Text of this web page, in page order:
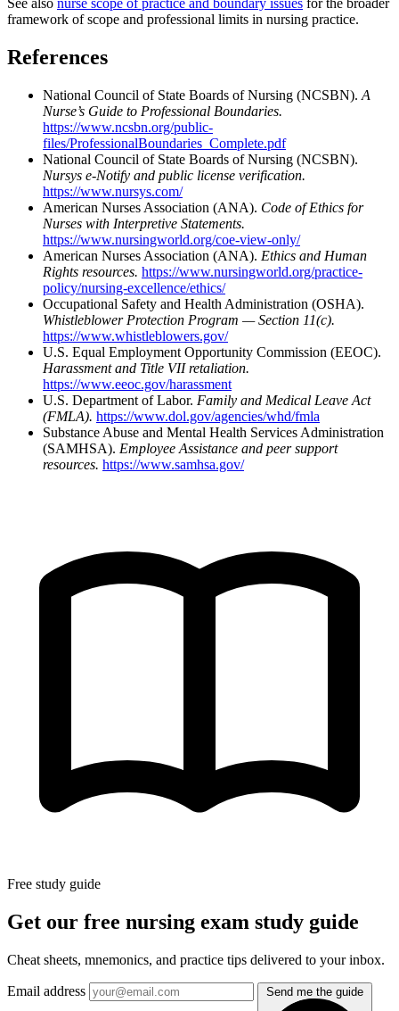
See also nurse scope of practice and boundary issues for the broader
framework of scope and professional limits in nursing practice.
References
National Council of State Boards of Nursing (NCSBN). A
Nurse’s Guide to Professional Boundaries.
https://www.ncsbn.org/public-
files/ProfessionalBoundaries_Complete.pdf
National Council of State Boards of Nursing (NCSBN).
Nursys e-Notify and public license verification.
https://www.nursys.com/
American Nurses Association (ANA). Code of Ethics for
Nurses with Interpretive Statements.
https://www.nursingworld.org/coe-view-only/
American Nurses Association (ANA). Ethics and Human
Rights resources. https://www.nursingworld.org/practice-
policy/nursing-excellence/ethics/
Occupational Safety and Health Administration (OSHA).
Whistleblower Protection Program — Section 11(c).
https://www.whistleblowers.gov/
U.S. Equal Employment Opportunity Commission (EEOC).
Harassment and Title VII retaliation.
https://www.eeoc.gov/harassment
U.S. Department of Labor. Family and Medical Leave Act
(FMLA). https://www.dol.gov/agencies/whd/fmla
Substance Abuse and Mental Health Services Administration
(SAMHSA). Employee Assistance and peer support
resources. https://www.samhsa.gov/
Free study guide
Get our free nursing exam study guide
Cheat sheets, mnemonics, and practice tips delivered to your inbox.
Email address Send me the guide